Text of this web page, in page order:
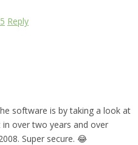
Reply
software is by taking a look at
over two years and over
Super secure. 😂